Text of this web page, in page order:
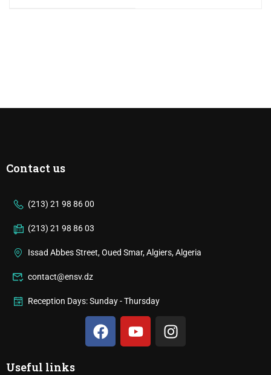
Contact us
(213) 21 98 86 00
(213) 21 98 86 03
Issad Abbes Street, Oued Smar, Algiers, Algeria
contact@ensv.dz
Reception Days: Sunday - Thursday
Useful links